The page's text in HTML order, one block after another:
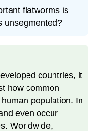
flatworms is
unsegmented?
countries, it
how common
population. In
even occur
Worldwide,